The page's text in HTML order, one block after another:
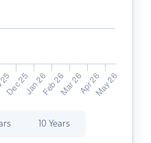
10 Years